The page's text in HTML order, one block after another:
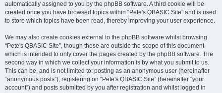
automatically assigned to you by the phpBB software. A third cookie will be
created once you have browsed topics within “Pete's QBASIC Site” and is used
to store which topics have been read, thereby improving your user experience.
We may also create cookies external to the phpBB software whilst browsing
“Pete's QBASIC Site”, though these are outside the scope of this document
which is intended to only cover the pages created by the phpBB software. The
second way in which we collect your information is by what you submit to us.
This can be, and is not limited to: posting as an anonymous user (hereinafter
“anonymous posts”), registering on “Pete's QBASIC Site” (hereinafter “your
account”) and posts submitted by you after registration and whilst logged in